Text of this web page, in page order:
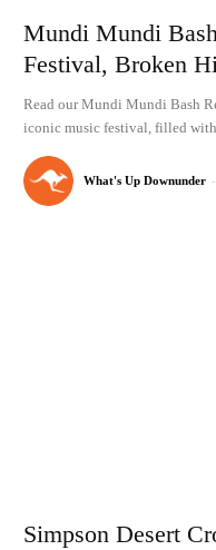
Mundi Mundi
Festival, Broken
Read our Mundi Mundi Bash
iconic music festival, filled with
What's Up Downunder -
Simpson Desert